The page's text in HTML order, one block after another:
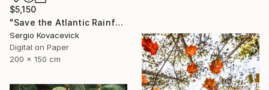
$5,150
"Save the Atlantic Rainforest #4 (Diptych)" Photograph
Sergio Kovacevick
Digital on Paper
200 x 150 cm